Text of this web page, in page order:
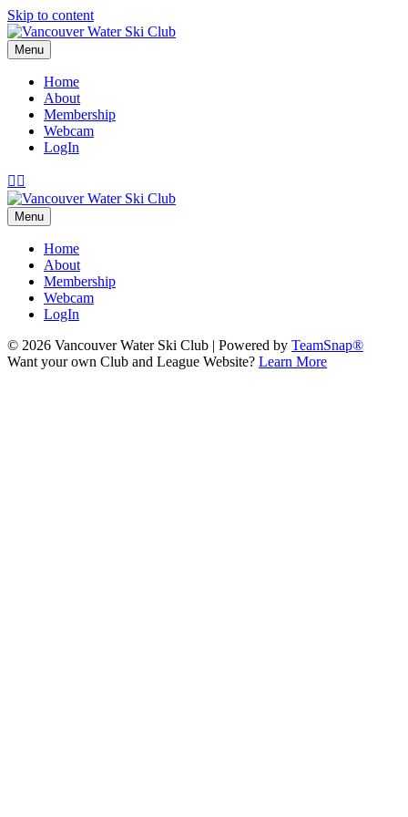
Skip to content
Menu
Home
About
Membership
Webcam
LogIn
Facebook
Instagram
Menu
Home
About
Membership
Webcam
LogIn
© 2026 Vancouver Water Ski Club | Powered by TeamSnap®
Want your own Club and League Website? Learn More